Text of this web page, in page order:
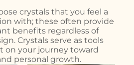
crystals that you feel a
with; these often provide
benefits regardless of
Crystals serve as tools
on your journey toward
personal growth.